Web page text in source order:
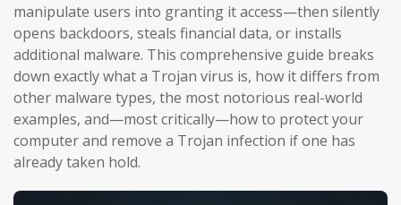
manipulate users into granting it access—then silently
opens backdoors, steals financial data, or installs
additional malware. This comprehensive guide breaks
down exactly what a Trojan virus is, how it differs from
other malware types, the most notorious real-world
examples, and—most critically—how to protect your
computer and remove a Trojan infection if one has
already taken hold.